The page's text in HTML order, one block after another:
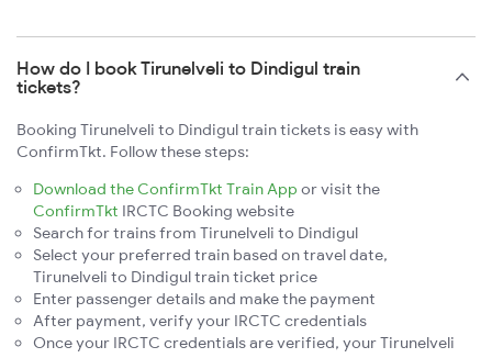
How do I book Tirunelveli to Dindigul train
tickets?
Booking Tirunelveli to Dindigul train tickets is easy with
ConfirmTkt. Follow these steps:
Download the ConfirmTkt Train App or visit the
ConfirmTkt IRCTC Booking website
Search for trains from Tirunelveli to Dindigul
Select your preferred train based on travel date,
Tirunelveli to Dindigul train ticket price
Enter passenger details and make the payment
After payment, verify your IRCTC credentials
Once your IRCTC credentials are verified, your Tirunelveli